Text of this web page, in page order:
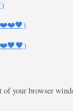
your browser